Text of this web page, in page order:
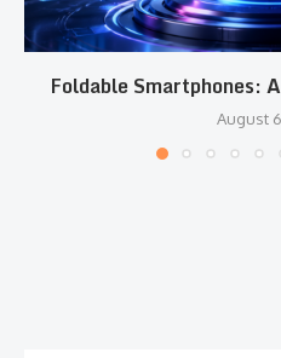
Foldable Smartphones:
August